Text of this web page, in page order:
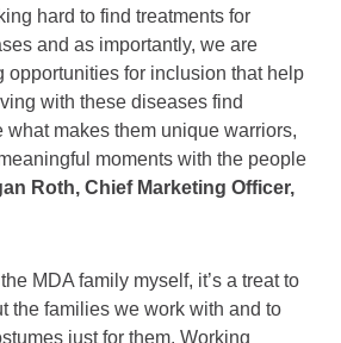
hard to find treatments for
and as importantly, we are
opportunities for inclusion that help
with these diseases find
what makes them unique warriors,
moments with the people
Roth, Chief Marketing Officer,
MDA family myself, it’s a treat to
the families we work with and to
just for them. Working